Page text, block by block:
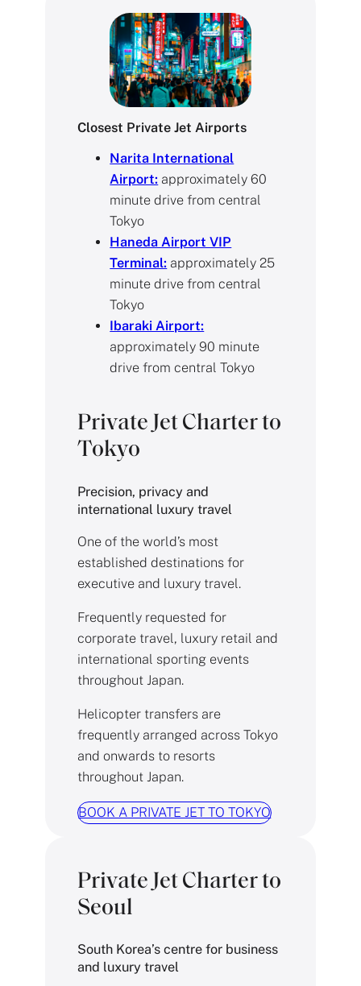
Closest Private Jet Airports
Narita International
Airport: approximately 60
minute drive from central
Tokyo
Haneda Airport VIP
Terminal: approximately 25
minute drive from central
Tokyo
Ibaraki Airport:
approximately 90 minute
drive from central Tokyo
Private Jet Charter to
Tokyo
Precision, privacy and
international luxury travel
One of the world’s most
established destinations for
executive and luxury travel.
Frequently requested for
corporate travel, luxury retail and
international sporting events
throughout Japan.
Helicopter transfers are
frequently arranged across Tokyo
and onwards to resorts
throughout Japan.
BOOK A PRIVATE JET TO TOKYO
Private Jet Charter to
Seoul
South Korea’s centre for business
and luxury travel